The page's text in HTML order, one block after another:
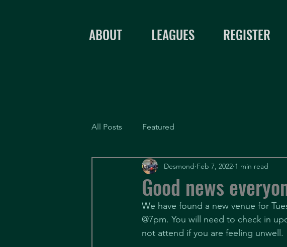
ABOUT LEAGUES REGISTER
All Posts Featured
Good news
Desmond Feb 7, 2022 1 min read
We have found a new venue for
@7pm. You will need to check in
not attend if you are feeling unwell.